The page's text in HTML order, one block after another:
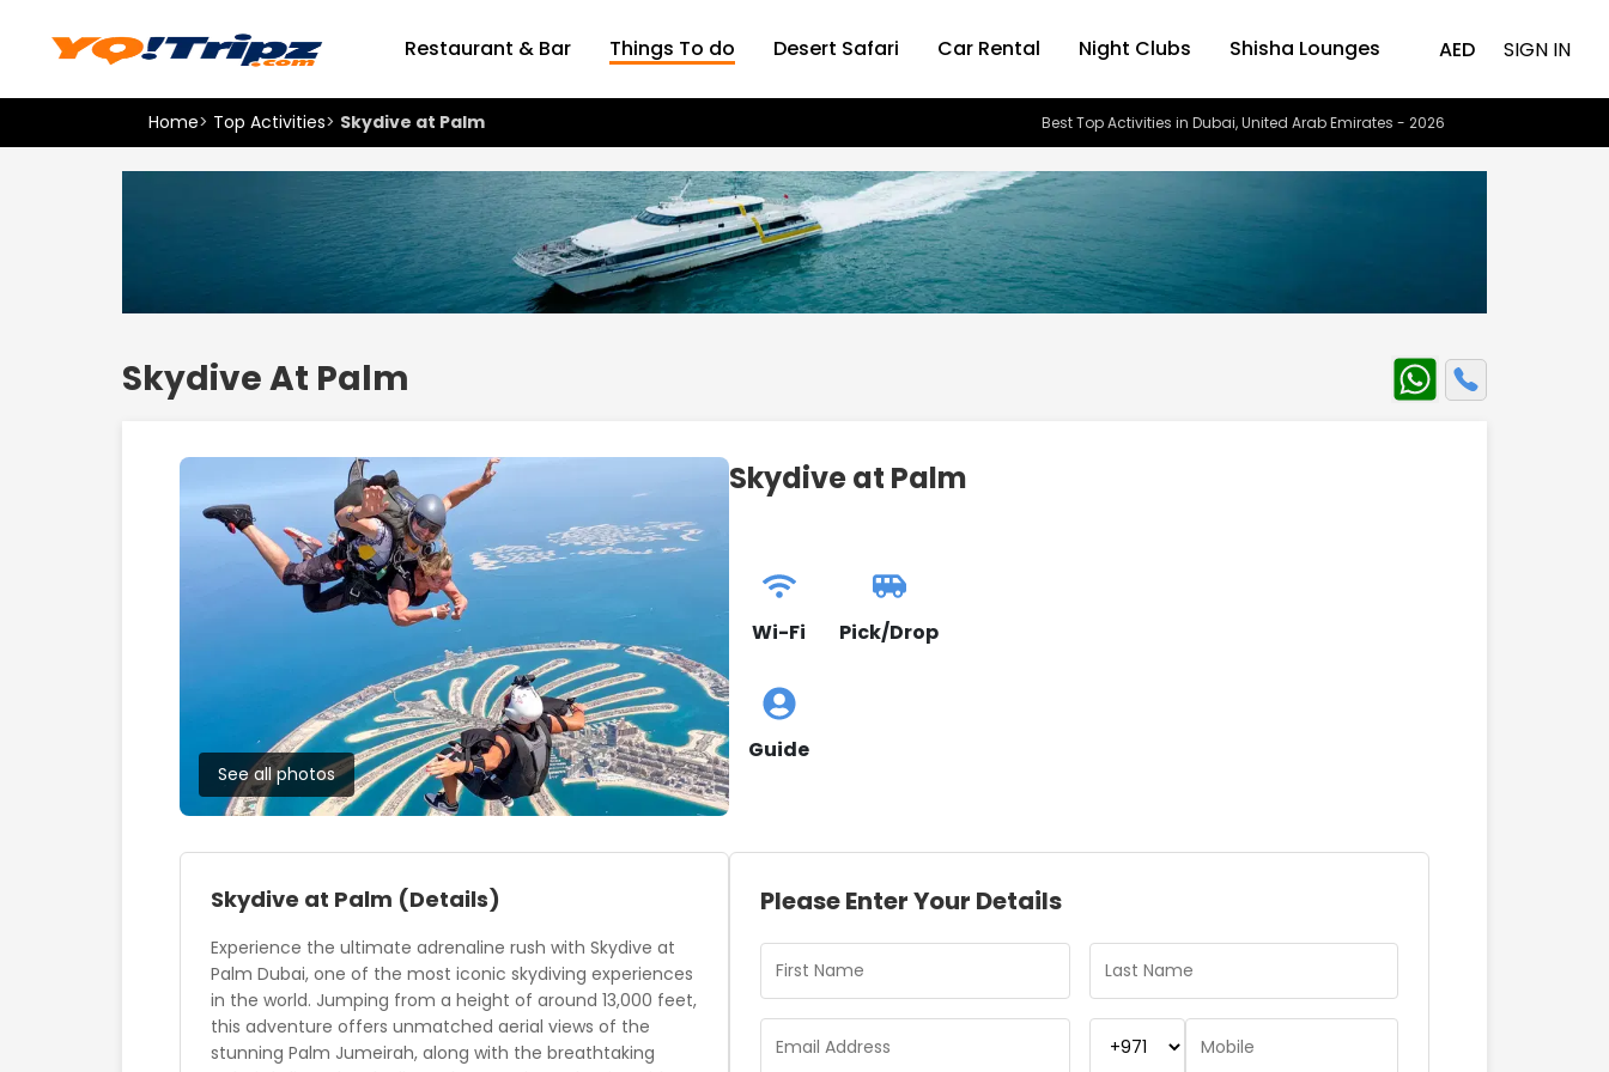
Restaurant & Bar Things To do Desert Safari Car Rental Night Clubs Shisha Lounges AED SIGN IN
Home> Top Activities> Skydive at Palm Best Top Activities in Dubai, United Arab Emirates - 2026
Skydive At Palm
See all photos
Skydive at Palm
Wi-Fi Pick/Drop
Guide
Skydive at Palm (Details)
Experience the ultimate adrenaline rush with Skydive at
Palm Dubai, one of the most iconic skydiving experiences
in the world. Jumping from a height of around 13,000 feet,
this adventure offers unmatched aerial views of the
stunning Palm Jumeirah, along with the breathtaking
Please Enter Your Details